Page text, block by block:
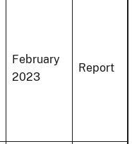
February
2023
Report